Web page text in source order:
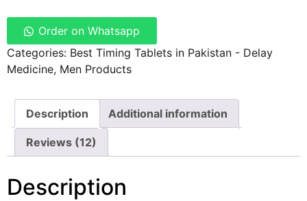
Order on Whatsapp
Categories: Best Timing Tablets in Pakistan - Delay
Medicine, Men Products
Description Additional information
Reviews (12)
Description